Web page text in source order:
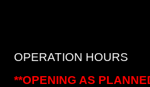
OPERATION HOURS
**OPENING AS